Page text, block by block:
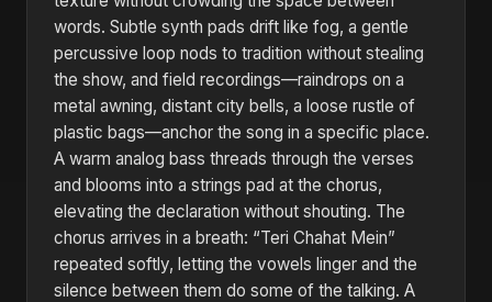
words. Subtle synth pads drift like fog, a gentle
percussive loop nods to tradition without stealing
the show, and field recordings—raindrops on a
metal awning, distant city bells, a loose rustle of
plastic bags—anchor the song in a specific place.
A warm analog bass threads through the verses
and blooms into a strings pad at the chorus,
elevating the declaration without shouting. The
chorus arrives in a breath: “Teri Chahat Mein”
repeated softly, letting the vowels linger and the
silence between them do some of the talking. A